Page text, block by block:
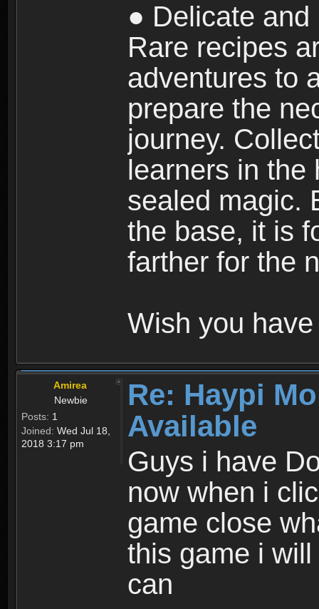
● Delicate
Rare recipes
adventures to
prepare the
journey.
learners in the
sealed magic.
the base, it is
farther for the
Wish you
Amirea
Newbie
Posts: 1
Joined: Wed Jul 18,
2018 3:17 pm
Re: Haypi
Available
Guys i have
now when i
game close
this game i
can